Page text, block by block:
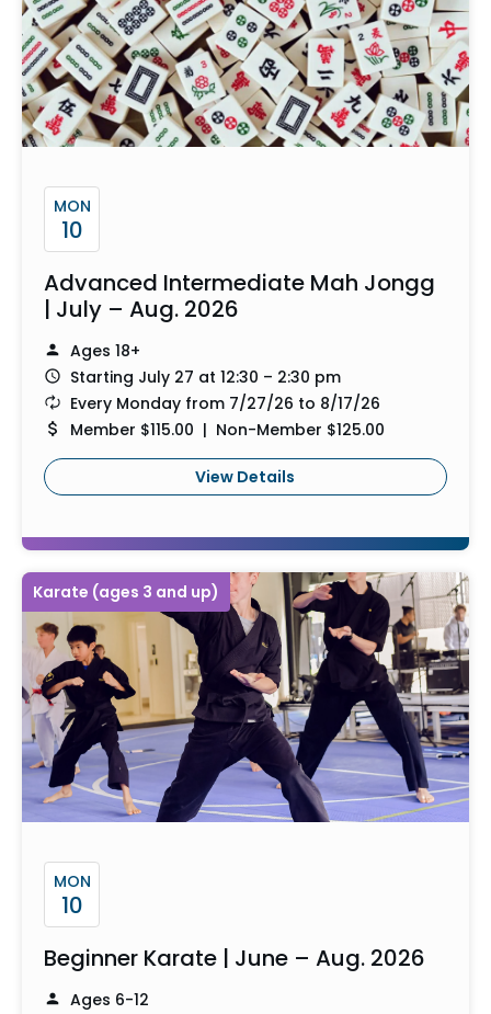
MON
10
Advanced Intermediate Mah Jongg
| July – Aug. 2026
Ages 18+
Starting July 27 at 12:30 – 2:30 pm
Every Monday from 7/27/26 to 8/17/26
Member $115.00 | Non-Member $125.00
View Details
Karate (ages 3 and up)
MON
10
Beginner Karate | June – Aug. 2026
Ages 6-12